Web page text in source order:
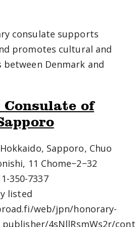
consulate supports
promotes cultural and
Denmark and
of
Sapporo, Chuo
11 Chome−2−32
350-7337
listed
web/jpn/honorary-
4sNllRsmWs2r/